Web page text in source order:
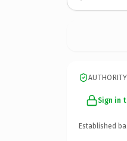
Sign in
Established